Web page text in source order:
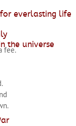
everlasting life
the universe
fee.